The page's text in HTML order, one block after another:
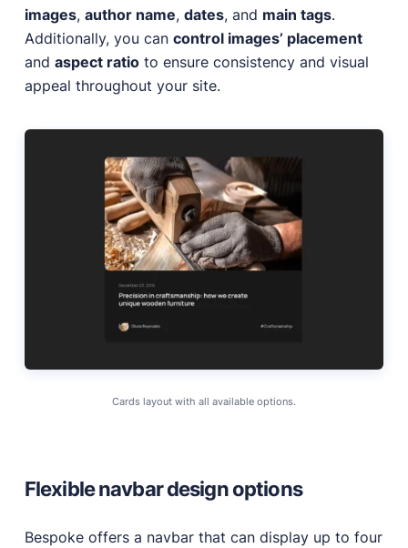
images, author name, dates, and main tags.
Additionally, you can control images’ placement
and aspect ratioto ensure consistency and visual
appeal throughout your site.
Cards layout with all available options.
Flexible navbar design options
Bespoke offers a navbar that can display up to four